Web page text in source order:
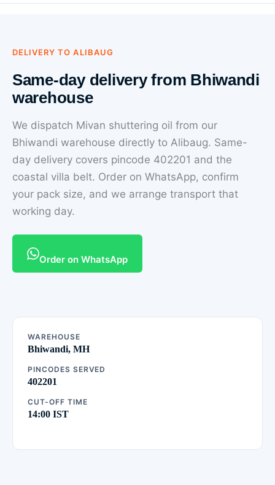
DELIVERY TO ALIBAUG
Same-day delivery from Bhiwandi
warehouse
We dispatch Mivan shuttering oil from our
Bhiwandi warehouse directly to Alibaug. Same-
day delivery covers pincode 402201 and the
coastal villa belt. Order on WhatsApp, confirm
your pack size, and we arrange transport that
working day.
Order on WhatsApp
WAREHOUSE
Bhiwandi, MH
PINCODES SERVED
402201
CUT-OFF TIME
14:00 IST